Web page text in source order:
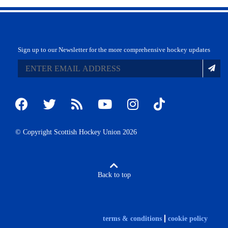
Sign up to our Newsletter for the more comprehensive hockey updates
© Copyright Scottish Hockey Union 2026
Back to top
terms & conditions cookie policy